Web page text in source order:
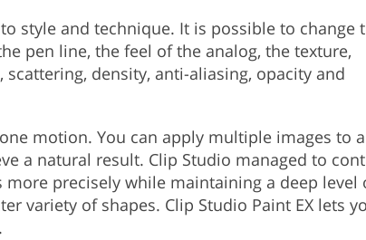
style and technique. It is possible to change
pen line, the feel of the analog, the texture,
density, anti-aliasing, opacity and
motion. You can apply multiple images to a
a natural result. Clip Studio managed to
precisely while maintaining a deep level
variety of shapes. Clip Studio Paint EX lets